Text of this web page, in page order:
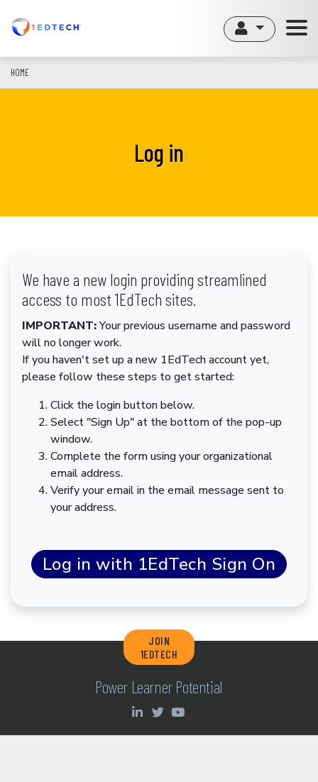
content
HOME
Log in
We have a new login providing streamlined
access to most 1EdTech sites.
IMPORTANT:Your previous username and password
will no longer work.
If you haven't set up a new 1EdTech account yet,
please follow these steps to get started:
Click the login button below.
Select "Sign Up" at the bottom of the pop-up
window.
Complete the form using your organizational
email address.
Verify your email in the email message sent to
your address.
JOIN
1EDTECH
Power Learner Potential